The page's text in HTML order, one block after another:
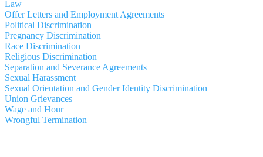
Law
Offer Letters and Employment Agreements
Political Discrimination
Pregnancy Discrimination
Race Discrimination
Religious Discrimination
Separation and Severance Agreements
Sexual Harassment
Sexual Orientation and Gender Identity Discrimination
Union Grievances
Wage and Hour
Wrongful Termination